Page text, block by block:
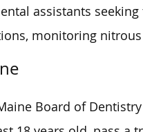
assistants
monitoring
Board of